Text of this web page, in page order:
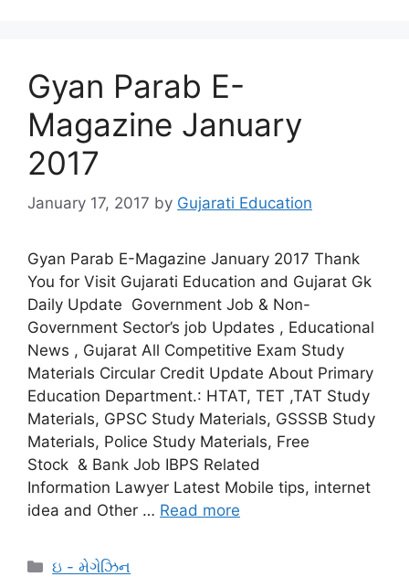
Gyan Parab E-
Magazine January
2017
January 17, 2017 by Gujarati Education
Gyan Parab E-Magazine January 2017 Thank
You for Visit Gujarati Education and Gujarat Gk
Daily Update Government Job & Non-
Government Sector’s job Updates , Educational
News , Gujarat All Competitive Exam Study
Materials Circular Credit Update About Primary
Education Department.: HTAT, TET ,TAT Study
Materials, GPSC Study Materials, GSSSB Study
Materials, Police Study Materials, Free
Stock & Bank Job IBPS Related
Information Lawyer Latest Mobile tips, internet
idea and Other … Read more
Categories
ઇ - મેગેઝિન